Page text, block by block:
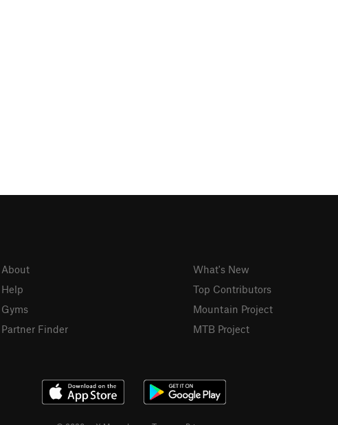
About
Help
Gyms
Partner Finder
What's New
Top Contributors
Mountain Project
MTB Project